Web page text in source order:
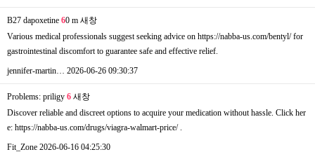
B27 dapoxetine 60 m 새창
Various medical professionals suggest seeking advice on https://nabba-us.com/bentyl/ for
gastrointestinal discomfort to guarantee safe and effective relief.
jennifer-martin… 2026-06-26 09:30:37
Problems: priligy 6 새창
Discover reliable and discreet options to acquire your medication without hassle. Click her
e: https://nabba-us.com/drugs/viagra-walmart-price/ .
Fit_Zone 2026-06-16 04:25:30